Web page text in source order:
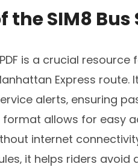
SIM8 Bus
is a crucial
Express route.
alerts‚ ensuring
format allows for easy
internet
it helps riders avoid